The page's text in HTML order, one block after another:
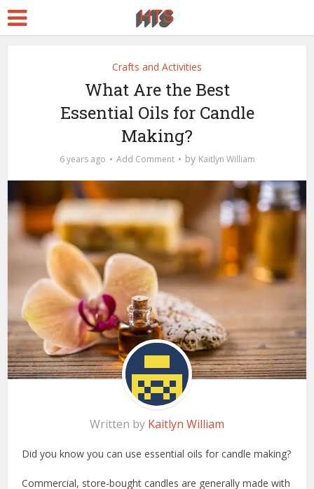
Crafts and Activities
What Are the Best
Essential Oils for Candle
Making?
6 years ago Add Comment by Kaitlyn William
Written by Kaitlyn William
Did you know you can use essential oils for candle making?
Commercial, store-bought candles are generally made with